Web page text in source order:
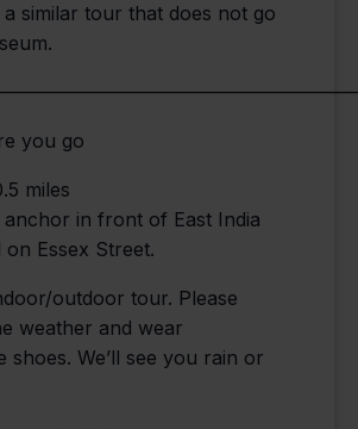
a similar tour that does not go
you go
miles
anchor in front of East India
Essex Street.
outdoor tour. Please
weather and wear
shoes. We’ll see you rain or